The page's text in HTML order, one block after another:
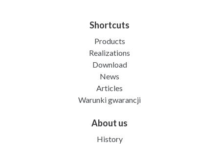
Shortcuts
Products
Realizations
Download
News
Articles
Warunki gwarancji
About us
History